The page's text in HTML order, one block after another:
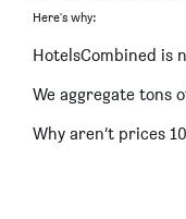
Here's why:
HotelsCombined is
We aggregate tons
Why aren’t prices